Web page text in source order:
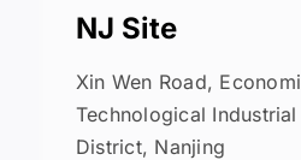
NJ Site
Xin Wen Road,
Technological
District, Nanjing